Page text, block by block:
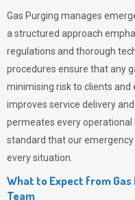
Gas Purging manages
a structured approach
regulations and thorough
procedures ensure that any
minimising risk to clients
improves service delivery
permeates every operational
standard that our
every situation.
What to Expect from Gas
Team